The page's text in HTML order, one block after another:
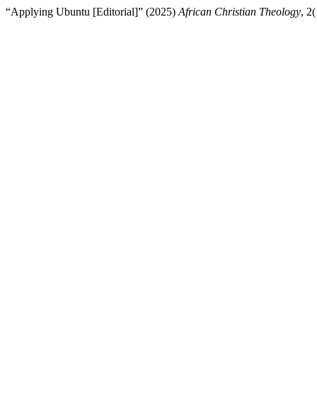
“Applying Ubuntu [Editorial]” (2025) African Christian Theology,